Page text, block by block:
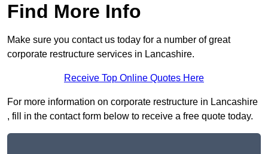
Find More Info
Make sure you contact us today for a number of great
corporate restructure services in Lancashire.
Receive Top Online Quotes Here
For more information on corporate restructure in Lancashire
, fill in the contact form below to receive a free quote today.